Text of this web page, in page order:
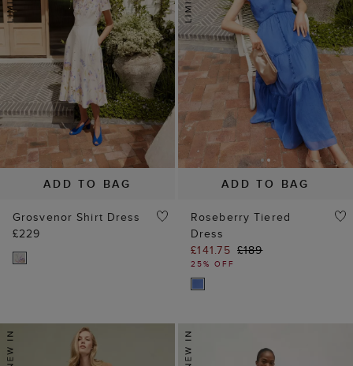
ADD TO BAG
Grosvenor Shirt Dress
£229
ADD TO BAG
Roseberry Tiered
Dress
£141.75 £189
25% OFF